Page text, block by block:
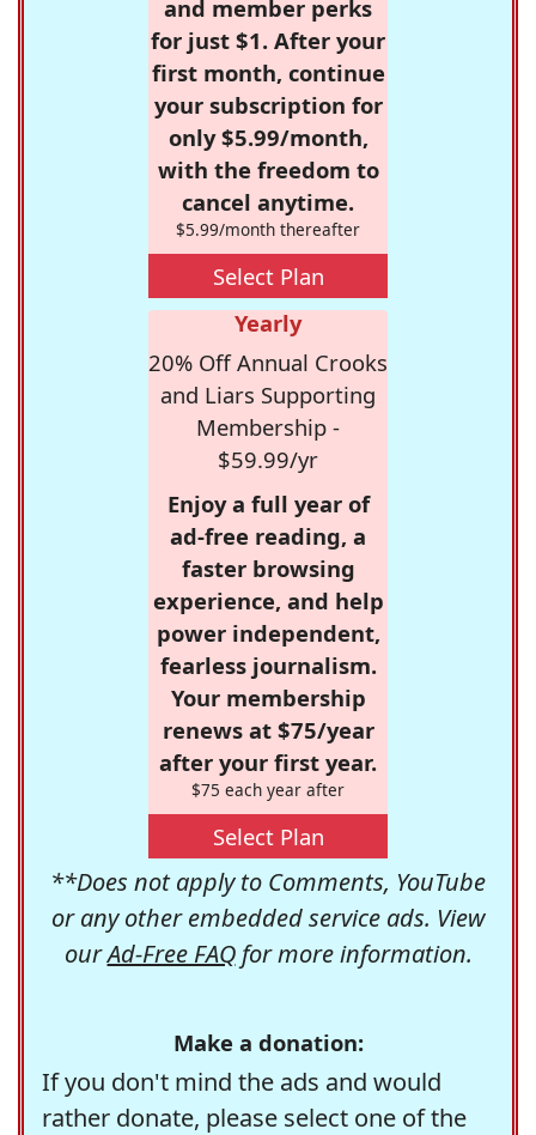
and member perks
for just $1. After your
first month, continue
your subscription for
only $5.99/month,
with the freedom to
cancel anytime.
$5.99/month thereafter
Select Plan
Yearly
20% Off Annual Crooks
and Liars Supporting
Membership -
$59.99/yr
Enjoy a full year of
ad-free reading, a
faster browsing
experience, and help
power independent,
fearless journalism.
Your membership
renews at $75/year
after your first year.
$75 each year after
Select Plan
**Does not apply to Comments, YouTube
or any other embedded service ads. View
ourAd-Free FAQfor more information.
Make a donation:
If you don't mind the ads and would
rather donate, please select one of the